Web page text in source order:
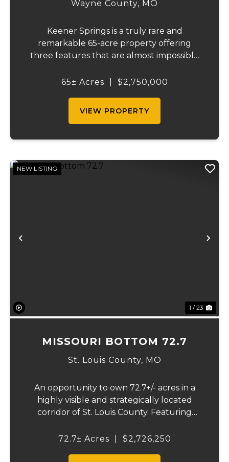
Wayne County, MO
Keener Springs is a truly rare and
remarkable 65-acre property offering
three features that are almost impossible
half mile of Black River frontage, and a
65± Acres $2,750,000
VIEW PROPERTY
Previous
NEW LISTING
1 / 23
MISSOURI BOTTOM 72.7
St. Louis County, MO
An opportunity to own 72.7+/- acres in a
highly visible and strategically located
corridor of St. Louis County. Featuring
immediate agricultural income potential
72.7± Acres $2,726,250